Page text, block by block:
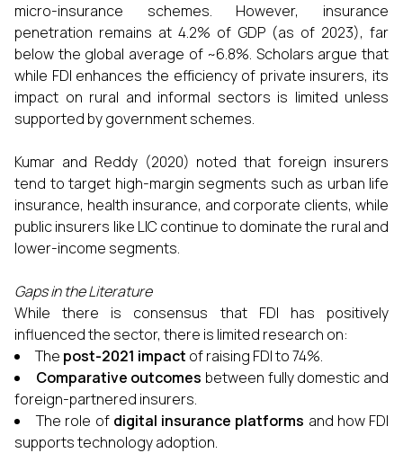
micro-insurance schemes. However, insurance
penetration remains at 4.2% of GDP (as of 2023), far
below the global average of ~6.8%. Scholars argue that
while FDI enhances the efficiency of private insurers, its
impact on rural and informal sectors is limited unless
supported by government schemes.
Kumar and Reddy (2020) noted that foreign insurers
tend to target high-margin segments such as urban life
insurance, health insurance, and corporate clients, while
public insurers like LIC continue to dominate the rural and
lower-income segments.
Gaps in the Literature
While there is consensus that FDI has positively
influenced the sector, there is limited research on:
The post-2021 impact of raising FDI to 74%.
Comparative outcomes between fully domestic and
foreign-partnered insurers.
The role of digital insurance platforms and how FDI
supports technology adoption.